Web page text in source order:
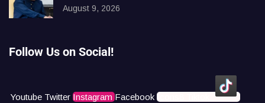
August 9, 2026
Follow Us on Social!
Youtube Twitter Instagram Facebook Icons8 Tiktok